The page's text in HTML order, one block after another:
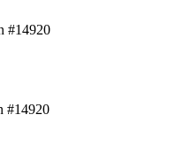
#14920
#14920